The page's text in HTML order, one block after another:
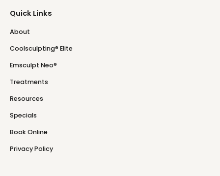
Quick Links
About
Coolsculpting® Elite
Emsculpt Neo®
Treatments
Resources
Specials
Book Online
Privacy Policy